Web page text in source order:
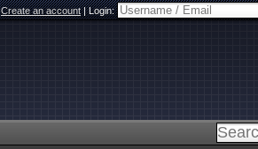
Create an account|Login: